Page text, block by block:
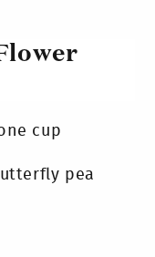
cup
pea